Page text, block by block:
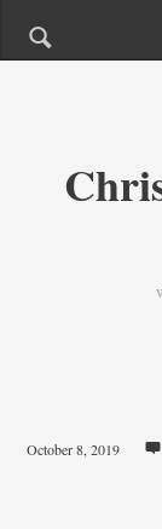
October 8, 2019